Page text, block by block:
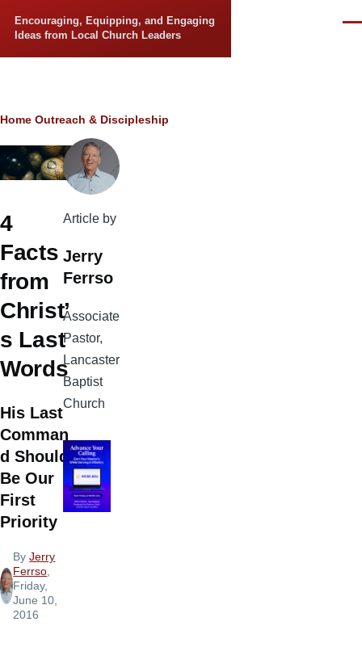
Encouraging, Equipping, and Engaging
Ideas from Local Church Leaders
Breadcrumb
Home Outreach & Discipleship
4
Facts
from
Christ’
s Last
Words
His Last
Comman
d Should
Be Our
First
Priority
ByJerry
Ferrso,
Friday,
June 10,
2016
Article by
Jerry
Ferrso
Associate
Pastor,
Lancaster
Baptist
Church